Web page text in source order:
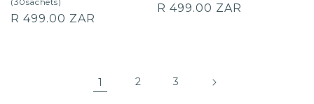
Regular
R 499.00 ZAR
Regular
R 499.00 ZAR
1 2 3